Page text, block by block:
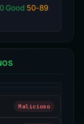
Good 50-89
Malicioso